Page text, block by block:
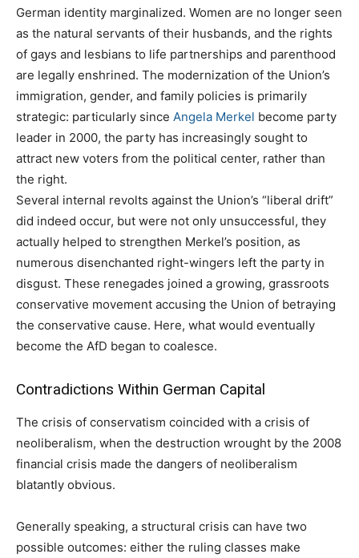
German identity marginalized. Women are no longer seen
as the natural servants of their husbands, and the rights
of gays and lesbians to life partnerships and parenthood
are legally enshrined. The modernization of the Union’s
immigration, gender, and family policies is primarily
strategic: particularly since Angela Merkel become party
leader in 2000, the party has increasingly sought to
attract new voters from the political center, rather than
the right.
Several internal revolts against the Union’s “liberal drift”
did indeed occur, but were not only unsuccessful, they
actually helped to strengthen Merkel’s position, as
numerous disenchanted right-wingers left the party in
disgust. These renegades joined a growing, grassroots
conservative movement accusing the Union of betraying
the conservative cause. Here, what would eventually
become the AfD began to coalesce.
Contradictions Within German Capital
The crisis of conservatism coincided with a crisis of
neoliberalism, when the destruction wrought by the 2008
financial crisis made the dangers of neoliberalism
blatantly obvious.
Generally speaking, a structural crisis can have two
possible outcomes: either the ruling classes make